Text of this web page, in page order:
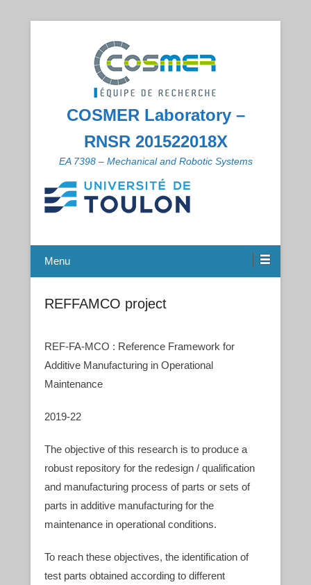
COSMER Laboratory –
RNSR 201522018X
EA 7398 – Mechanical and Robotic Systems
Menu
REFFAMCO project
REF-FA-MCO : Reference Framework for
Additive Manufacturing in Operational
Maintenance
2019-22
The objective of this research is to produce a
robust repository for the redesign / qualification
and manufacturing process of parts or sets of
parts in additive manufacturing for the
maintenance in operational conditions.
To reach these objectives, the identification of
test parts obtained according to different